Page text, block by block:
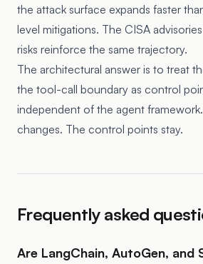
the attack surface expands faster
level mitigations. The CISA
risks reinforce the same trajectory.
The architectural answer is to treat
the tool-call boundary as control
independent of the agent
changes. The control points stay.
Frequently asked
Are LangChain, AutoGen, and